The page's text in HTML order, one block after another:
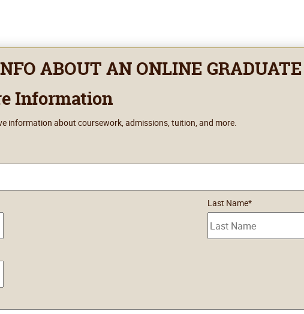
ABOUT AN ONLINE
Information
information about coursework, admissions, tuition, and more.
Last Name*